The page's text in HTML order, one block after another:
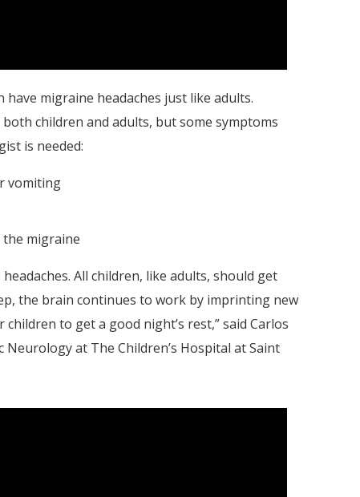
migraine headaches just like adults.
children and adults, but some symptoms
is needed:
vomiting
migraine
All children, like adults, should get
the brain continues to work by imprinting new
to get a good night’s rest,” said Carlos
at The Children’s Hospital at Saint